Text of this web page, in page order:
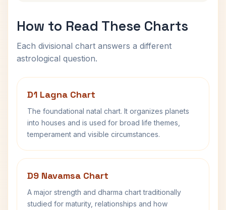
How to Read These Charts
Each divisional chart answers a different
astrological question.
D1 Lagna Chart
The foundational natal chart. It organizes planets
into houses and is used for broad life themes,
temperament and visible circumstances.
D9 Navamsa Chart
A major strength and dharma chart traditionally
studied for maturity, relationships and how